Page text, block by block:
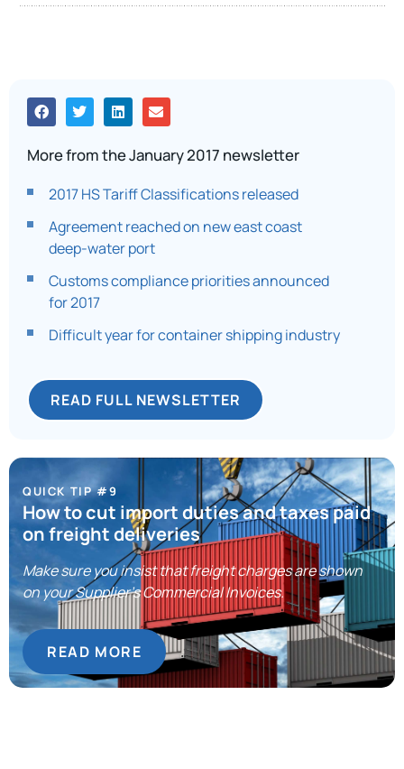
More from the January 2017 newsletter
2017 HS Tariff Classifications released
Agreement reached on new east coast
deep-water port
Customs compliance priorities announced
for 2017
Difficult year for container shipping industry
READ FULL NEWSLETTER
QUICK TIP #9
How to cut import duties and taxes paid
on freight deliveries
Make sure you insist that freight charges are shown
on your Supplier’s Commercial Invoices.
READ MORE